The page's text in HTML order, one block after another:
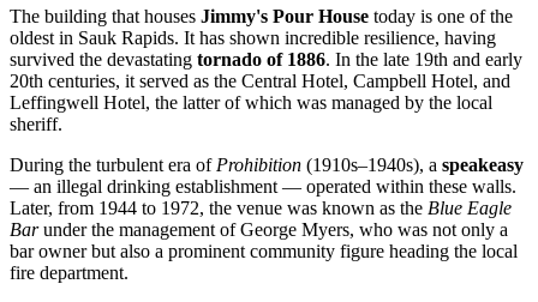
The building that houses Jimmy's Pour House today is one of the
oldest in Sauk Rapids. It has shown incredible resilience, having
survived the devastating tornado of 1886. In the late 19th and early
20th centuries, it served as the Central Hotel, Campbell Hotel, and
Leffingwell Hotel, the latter of which was managed by the local
sheriff.
During the turbulent era ofProhibition (1910s–1940s), a speakeasy
— an illegal drinking establishment — operated within these walls.
Later, from 1944 to 1972, the venue was known as the Blue Eagle
Barunder the management of George Myers, who was not only a
bar owner but also a prominent community figure heading the local
fire department.